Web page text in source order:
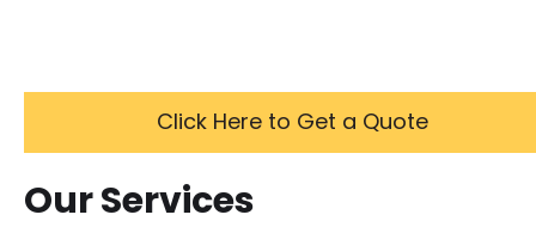
Click Here to Get a Quote
Our Services